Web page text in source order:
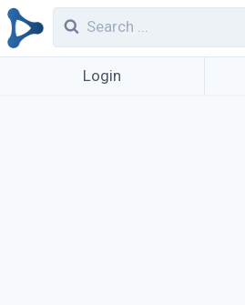
Login